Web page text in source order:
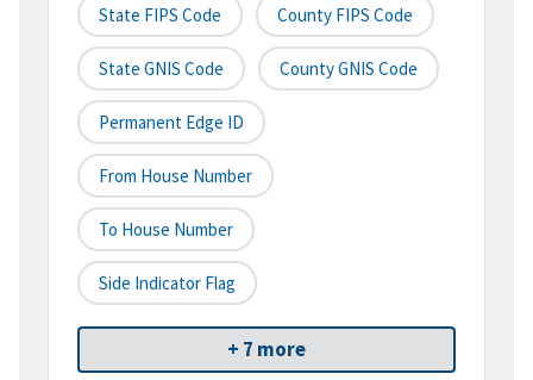
State FIPS Code County FIPS Code
State GNIS Code County GNIS Code
Permanent Edge ID
From House Number
To House Number
Side Indicator Flag
+ 7 more